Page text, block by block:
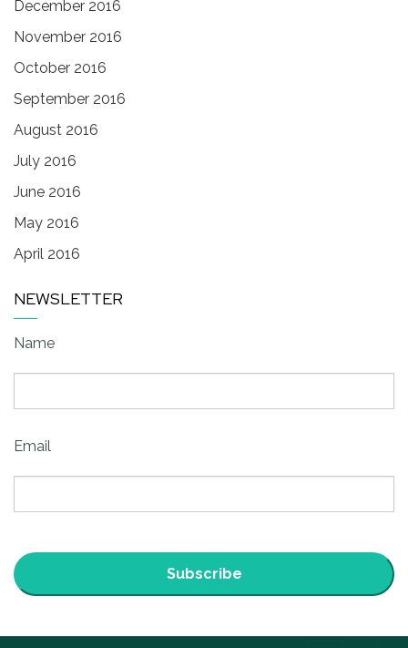
December 2016
November 2016
October 2016
September 2016
August 2016
July 2016
June 2016
May 2016
April 2016
NEWSLETTER
Name
Email
Subscribe